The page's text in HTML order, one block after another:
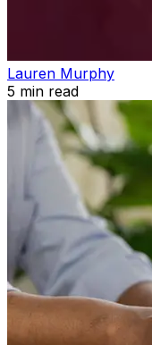
Lauren Murphy
5 min read